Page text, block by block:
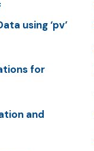
using ‘pv’
for
and